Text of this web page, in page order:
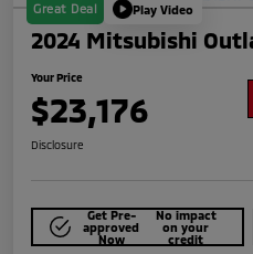
Great Deal Play Video
2024 Mitsubishi
Your Price
$23,176
Disclosure
Get Pre-
approved
Now
No impact
on your
credit